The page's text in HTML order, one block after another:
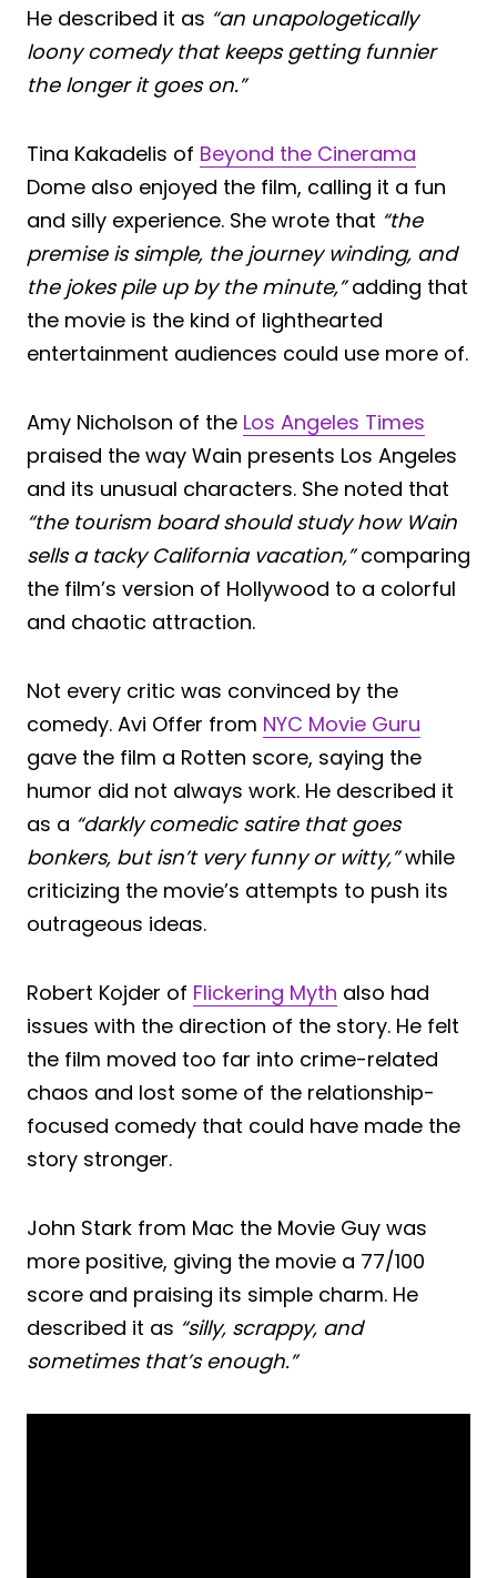
He described it as “an unapologetically
loony comedy that keeps getting funnier
the longer it goes on.”
Tina Kakadelis of Beyond the Cinerama
Dome also enjoyed the film, calling it a fun
and silly experience. She wrote that “the
premise is simple, the journey winding, and
the jokes pile up by the minute,”adding that
the movie is the kind of lighthearted
entertainment audiences could use more of.
Amy Nicholson of the Los Angeles Times
praised the way Wain presents Los Angeles
and its unusual characters. She noted that
“the tourism board should study how Wain
sells a tacky California vacation,”comparing
the film’s version of Hollywood to a colorful
and chaotic attraction.
Not every critic was convinced by the
comedy. Avi Offer from NYC Movie Guru
gave the film a Rotten score, saying the
humor did not always work. He described it
as a “darkly comedic satire that goes
bonkers, but isn’t very funny or witty,”while
criticizing the movie’s attempts to push its
outrageous ideas.
Robert Kojder of Flickering Myth also had
issues with the direction of the story. He felt
the film moved too far into crime-related
chaos and lost some of the relationship-
focused comedy that could have made the
story stronger.
John Stark from Mac the Movie Guy was
more positive, giving the movie a 77/100
score and praising its simple charm. He
described it as “silly, scrappy, and
sometimes that’s enough.”